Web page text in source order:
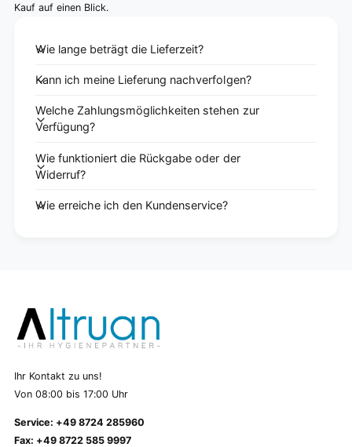
Kauf auf einen Blick.
Wie lange beträgt die Lieferzeit?
Kann ich meine Lieferung nachverfolgen?
Welche Zahlungsmöglichkeiten stehen zur
Verfügung?
Wie funktioniert die Rückgabe oder der
Widerruf?
Wie erreiche ich den Kundenservice?
Ihr Kontakt zu uns!
Von 08:00 bis 17:00 Uhr
Service: +49 8724 285960
Fax: +49 8722 585 9997